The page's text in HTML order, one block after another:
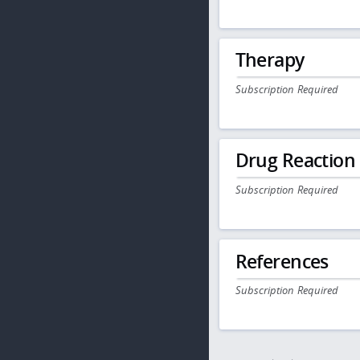
Therapy
Subscription Required
Drug
Subscription Required
References
Subscription Required